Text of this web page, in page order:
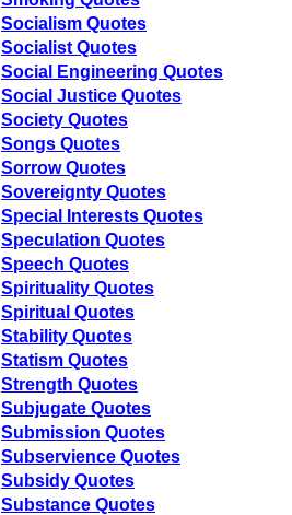
Socialism Quotes
Socialist Quotes
Social Engineering Quotes
Social Justice Quotes
Society Quotes
Songs Quotes
Sorrow Quotes
Sovereignty Quotes
Special Interests Quotes
Speculation Quotes
Speech Quotes
Spirituality Quotes
Spiritual Quotes
Stability Quotes
Statism Quotes
Strength Quotes
Subjugate Quotes
Submission Quotes
Subservience Quotes
Subsidy Quotes
Substance Quotes